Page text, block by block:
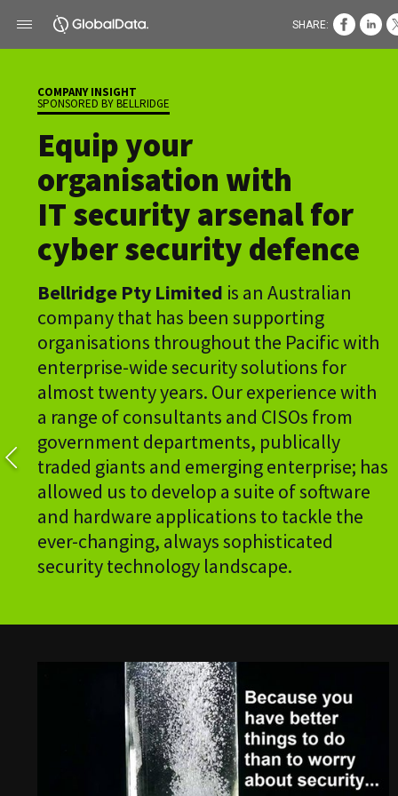
COMPANY INSIGHT
SPONSORED BY BELLRIDGE
Equip your
organisation with
IT security arsenal for
cyber security defence
Bellridge Pty Limited is an Australian
company that has been supporting
organisations throughout the Pacific with
enterprise-wide security solutions for
almost twenty years. Our experience with
a range of consultants and CISOs from
government departments, publically
traded giants and emerging enterprise; has
allowed us to develop a suite of software
and hardware applications to tackle the
ever-changing, always sophisticated
security technology landscape.
SHARE: